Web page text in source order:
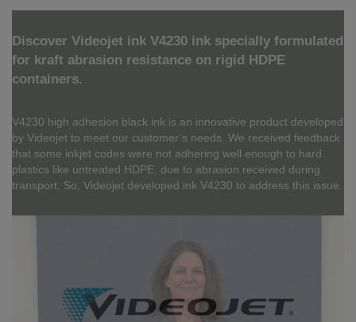
Discover Videojet ink V4230 ink specially formulated
for kraft abrasion resistance on rigid HDPE
containers.
V4230 high adhesion black ink is an innovative product developed
by Videojet to meet our customer’s needs. We received feedback
that some inkjet codes were not adhering well enough to hard
plastics like untreated HDPE, due to abrasion received during
transport. So, Videojet developed ink V4230 to address this issue.